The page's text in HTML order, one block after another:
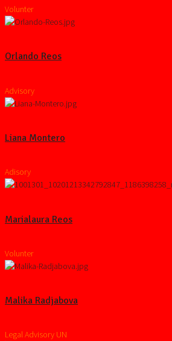
Volunter
Orlando Reos
Advisory
Liana Montero
Adisory
Marialaura Reos
Volunter
Malika Radjabova
Legal Advisory UN